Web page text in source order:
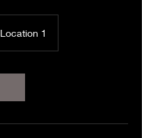
Location 1